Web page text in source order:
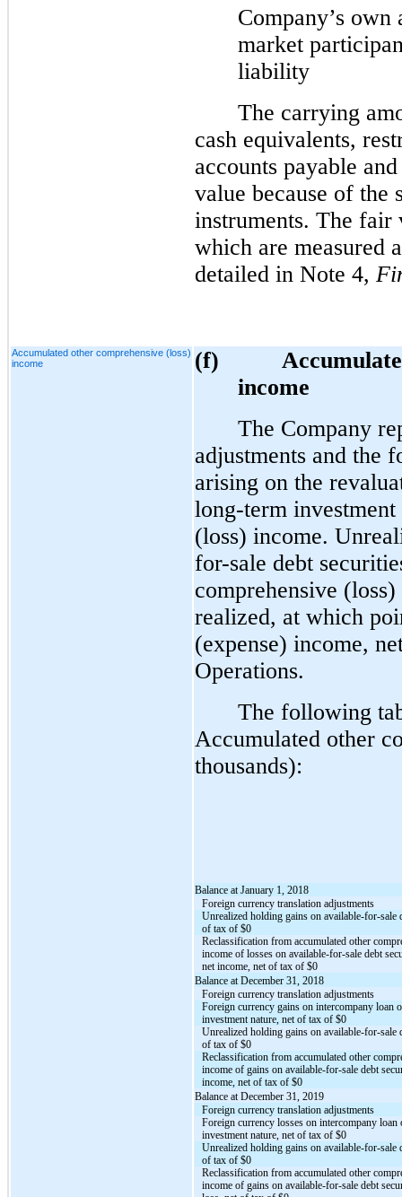
Company’s own
market
liability
The carrying
cash equivalents,
accounts payable
value because of the
instruments. The fair
which are measured
detailed in Note 4,
Accumulated other comprehensive (loss)
income
(f)
income
The Company
adjustments and the
arising on the
long-term
(loss) income.
for-sale debt
comprehensive
realized, at which
(expense) income,
Operations.
The following
Accumulated other
thousands):
Balance at January 1, 2018
Foreign currency translation adjustments
Unrealized holding gains on available-for-sale
of tax of $0
Reclassification from accumulated other
income of losses on available-for-sale debt
net income, net of tax of $0
Balance at December 31, 2018
Foreign currency translation adjustments
Foreign currency gains on intercompany loan
investment nature, net of tax of $0
Unrealized holding gains on available-for-sale
of tax of $0
Reclassification from accumulated other
income of gains on available-for-sale debt
income, net of tax of $0
Balance at December 31, 2019
Foreign currency translation adjustments
Foreign currency losses on intercompany loan
investment nature, net of tax of $0
Unrealized holding gains on available-for-sale
of tax of $0
Reclassification from accumulated other
income of gains on available-for-sale debt